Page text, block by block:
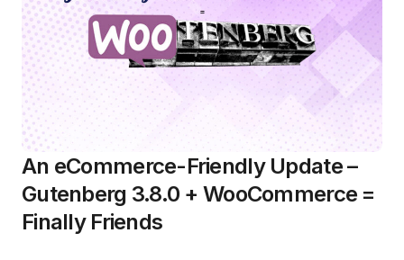
An eCommerce-Friendly Update –
Gutenberg 3.8.0 + WooCommerce =
Finally Friends